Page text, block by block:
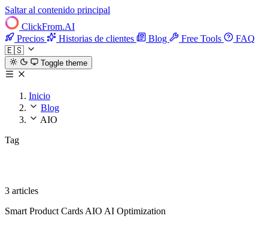
Saltar al contenido principal
ClickFrom.AI
Precios
Historias de clientes Blog Free Tools
FAQ
🇪🇸
Toggle theme
Inicio
Blog
AIO
Tag
3 articles
Smart Product Cards AIO AI Optimization